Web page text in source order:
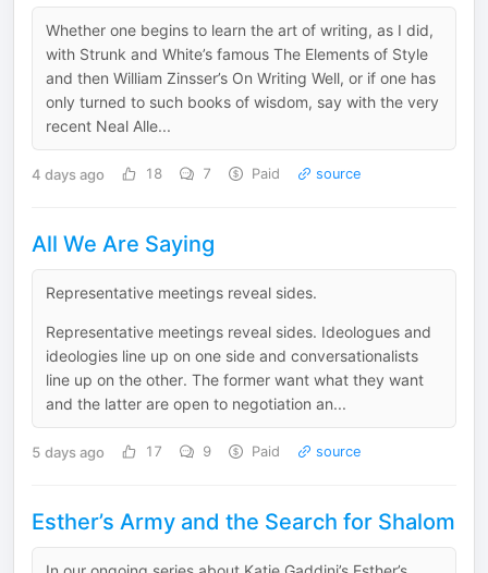
Whether one begins to learn the art of writing, as I did,
with Strunk and White’s famous The Elements of Style
and then William Zinsser’s On Writing Well, or if one has
only turned to such books of wisdom, say with the very
recent Neal Alle...
4 days ago 18 7 Paid source
All We Are Saying
Representative meetings reveal sides.
Representative meetings reveal sides. Ideologues and
ideologies line up on one side and conversationalists
line up on the other. The former want what they want
and the latter are open to negotiation an...
5 days ago 17 9 Paid source
Esther’s Army and the Search for Shalom